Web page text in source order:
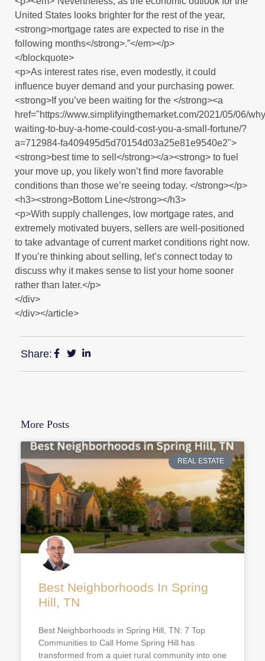
United States looks brighter for the rest of the year,
<strong>mortgage rates are expected to rise in the
following months</strong>.”</em></p>
</blockquote>
<p>As interest rates rise, even modestly, it could
influence buyer demand and your purchasing power.
<strong>If you’ve been waiting for the </strong><a
href="https://www.simplifyingthemarket.com/2021/05/06/
waiting-to-buy-a-home-could-cost-you-a-small-fortune/?
a=712984-fa409495d5d70154d03a25e81e9540e2">
<strong>best time to sell</strong></a><strong> to fuel
your move up, you likely won’t find more favorable
conditions than those we’re seeing today. </strong></p>
<h3><strong>Bottom Line</strong></h3>
<p>With supply challenges, low mortgage rates, and
extremely motivated buyers, sellers are well-positioned
to take advantage of current market conditions right now.
If you’re thinking about selling, let’s connect today to
discuss why it makes sense to list your home sooner
rather than later.</p>
</div>
</div></article>
Share:
More Posts
REAL ESTATE
Best Neighborhoods In Spring
Hill, TN
Best Neighborhoods in Spring Hill, TN: 7 Top
Communities to Call Home Spring Hill has
transformed from a quiet rural community into one